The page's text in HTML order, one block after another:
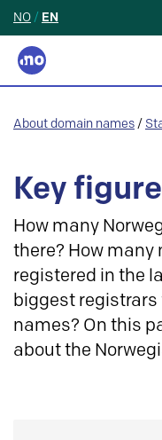
NO / EN
About domain names /
Key
How many
there? How many
registered in the
biggest registrars
names? On this
about the